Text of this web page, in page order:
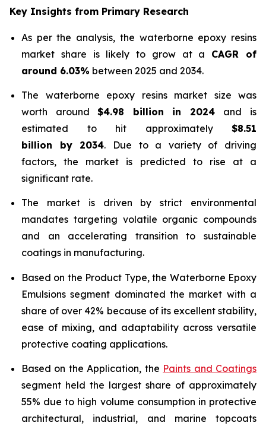
Key Insights from Primary Research
As per the analysis, the waterborne epoxy resins
market share is likely to grow at a CAGR of
around 6.03% between 2025 and 2034.
The waterborne epoxy resins market size was
worth around$4.98 billion in 2024 and is
estimated to hit approximately $8.51
billion by 2034. Due to a variety of driving
factors, the market is predicted to rise at a
significant rate.
The market is driven by strict environmental
mandates targeting volatile organic compounds
and an accelerating transition to sustainable
coatings in manufacturing.
Based on the Product Type, the Waterborne Epoxy
Emulsions segment dominated the market with a
share of over 42% because of its excellent stability,
ease of mixing, and adaptability across versatile
protective coating applications.
Based on the Application, the Paints and Coatings
segment held the largest share of approximately
55% due to high volume consumption in protective
architectural, industrial, and marine topcoats